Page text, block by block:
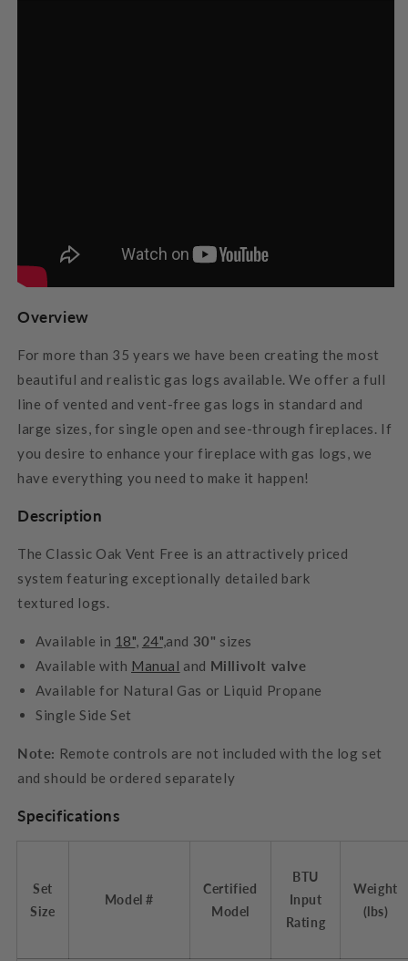
Overview
For more than 35 years we have been creating the most
beautiful and realistic gas logs available. We offer a full
line of vented and vent-free gas logs in standard and
large sizes, for single open and see-through fireplaces. If
you desire to enhance your fireplace with gas logs, we
have everything you need to make it happen!
Description
The Classic Oak Vent Free is an attractively priced
system featuring exceptionally detailed bark
textured logs.
Available in 18", 24",and 30" sizes
Available with Manual and Millivolt valve
Available for Natural Gas or Liquid Propane
Single Side Set
Note: Remote controls are not included with the log set
and should be ordered separately
Specifications
Set
Size
Model #
Certified
Model
BTU
Input
Rating
Weight
(lbs)